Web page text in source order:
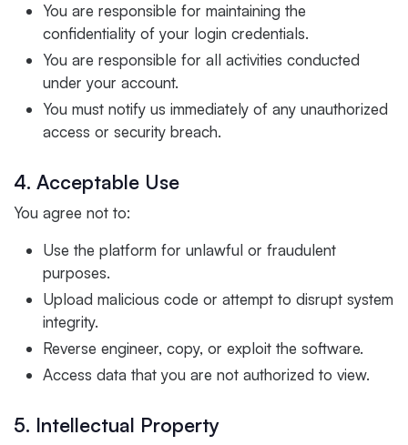
You are responsible for maintaining the
confidentiality of your login credentials.
You are responsible for all activities conducted
under your account.
You must notify us immediately of any unauthorized
access or security breach.
4. Acceptable Use
You agree not to:
Use the platform for unlawful or fraudulent
purposes.
Upload malicious code or attempt to disrupt system
integrity.
Reverse engineer, copy, or exploit the software.
Access data that you are not authorized to view.
5. Intellectual Property